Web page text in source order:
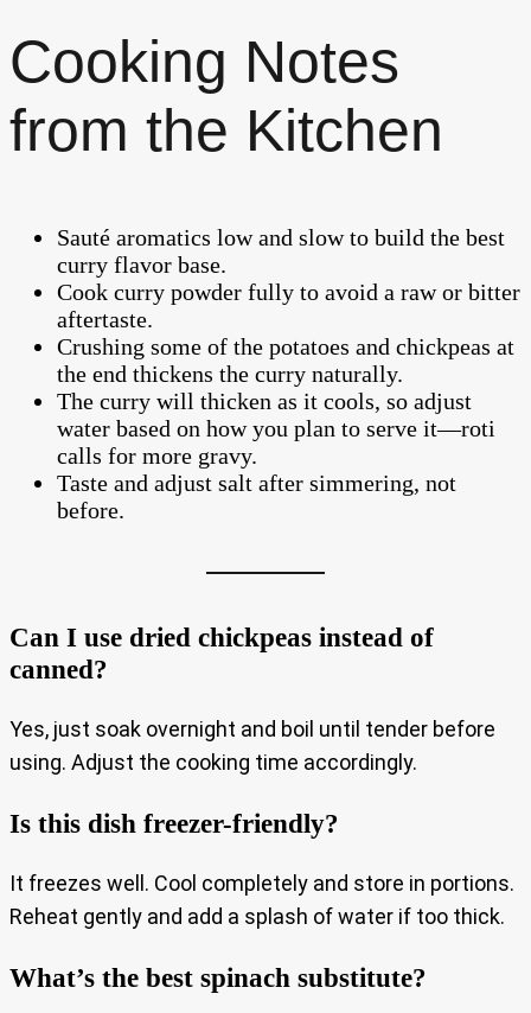
Cooking Notes
from the Kitchen
Sauté aromatics low and slow to build the best
curry flavor base.
Cook curry powder fully to avoid a raw or bitter
aftertaste.
Crushing some of the potatoes and chickpeas at
the end thickens the curry naturally.
The curry will thicken as it cools, so adjust
water based on how you plan to serve it—roti
calls for more gravy.
Taste and adjust salt after simmering, not
before.
Can I use dried chickpeas instead of
canned?
Yes, just soak overnight and boil until tender before
using. Adjust the cooking time accordingly.
Is this dish freezer-friendly?
It freezes well. Cool completely and store in portions.
Reheat gently and add a splash of water if too thick.
What’s the best spinach substitute?